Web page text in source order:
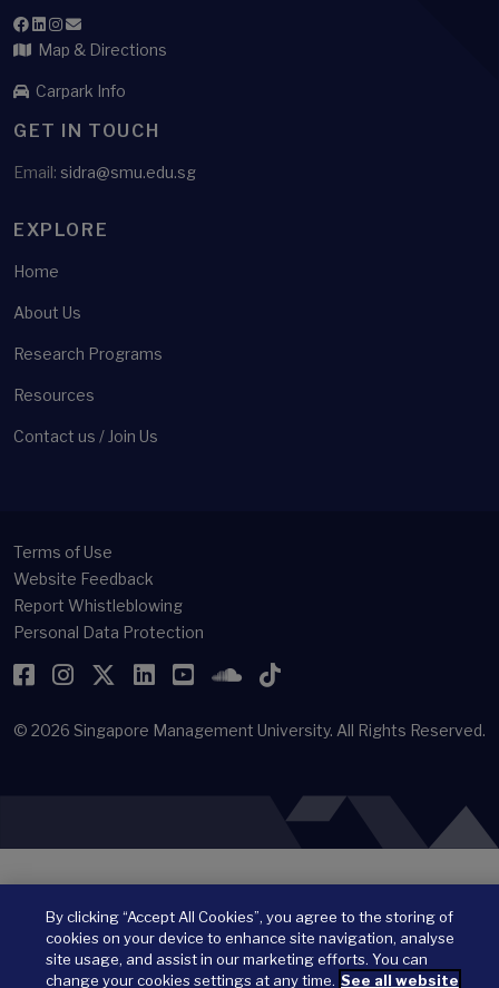
Map & Directions
Carpark Info
GET IN TOUCH
Email: sidra@smu.edu.sg
EXPLORE
Home
About Us
Research Programs
Resources
Contact us / Join Us
Terms of Use
Website Feedback
Report Whistleblowing
Personal Data Protection
Facebook
Instagram
Twitter
LinkedIn
YouTubeSoundCloud
TikTok
© 2026 Singapore Management University. All Rights Reserved.
By clicking “Accept All Cookies”, you agree to the storing of
cookies on your device to enhance site navigation, analyse
site usage, and assist in our marketing efforts. You can
change your cookies settings at any time. See all website